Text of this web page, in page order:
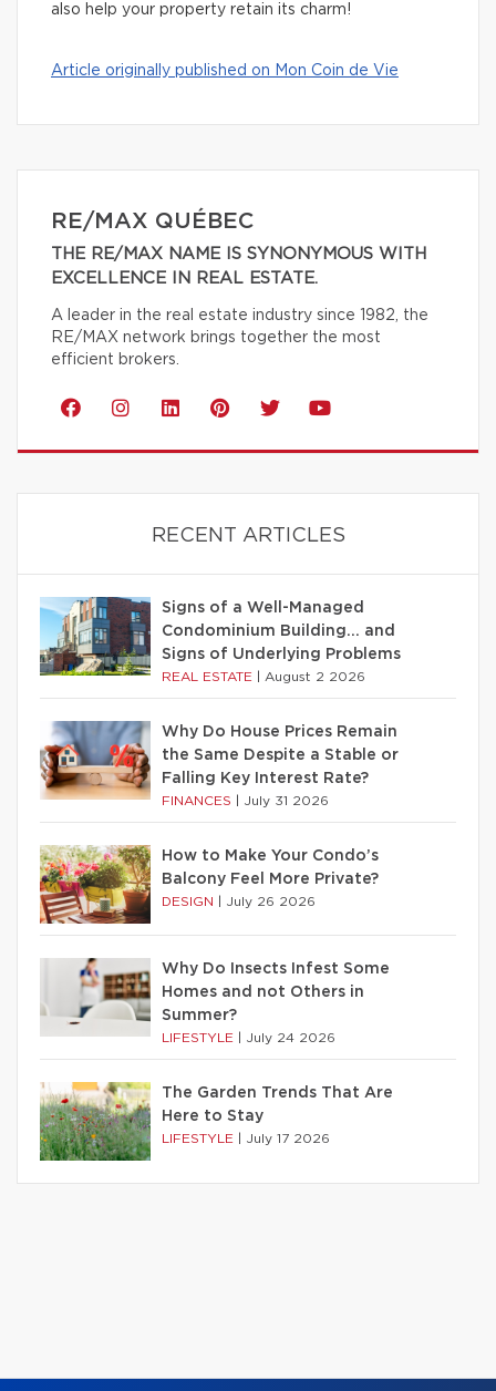
also help your property retain its charm!
Article originally published on Mon Coin de Vie
RE/MAX QUÉBEC
THE RE/MAX NAME IS SYNONYMOUS WITH
EXCELLENCE IN REAL ESTATE.
A leader in the real estate industry since 1982, the
RE/MAX network brings together the most
efficient brokers.
RECENT ARTICLES
Signs of a Well-Managed
Condominium Building… and
Signs of Underlying Problems
REAL ESTATE August 2 2026
Why Do House Prices Remain
the Same Despite a Stable or
Falling Key Interest Rate?
FINANCES July 31 2026
How to Make Your Condo’s
Balcony Feel More Private?
DESIGN July 26 2026
Why Do Insects Infest Some
Homes and not Others in
Summer?
LIFESTYLE July 24 2026
The Garden Trends That Are
Here to Stay
LIFESTYLE July 17 2026